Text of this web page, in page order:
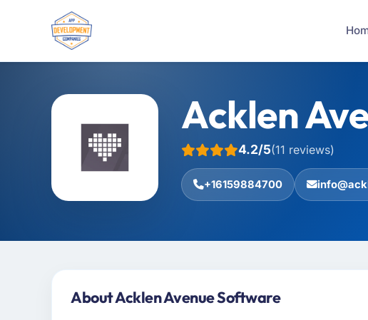
Acklen
4.2/5(11 reviews)
+16159884700
About Acklen Avenue Software